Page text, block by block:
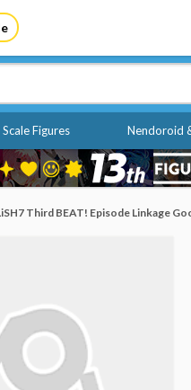
Scale Figures Nendoroid
Third BEAT! Episode Linkage